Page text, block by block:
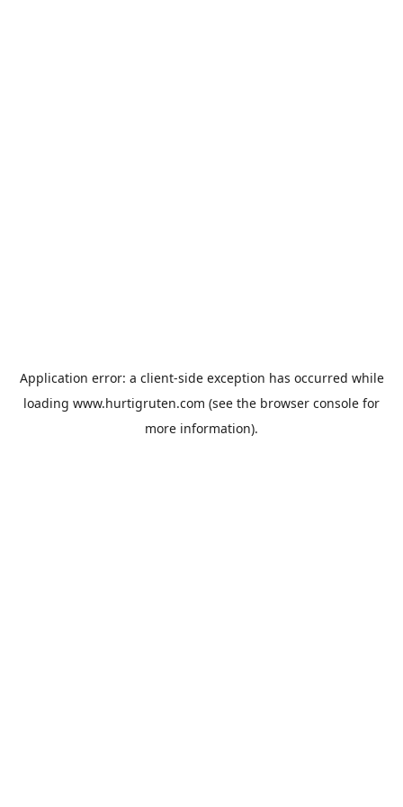
Application error: a client-side exception has occurred while
loading www.hurtigruten.com (see the browser console for
more information).